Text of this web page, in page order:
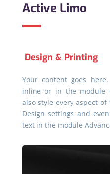
Active Limo
Design & Printing
Your content goes
inline or in the module
also style every aspect
Design settings and
text in the module